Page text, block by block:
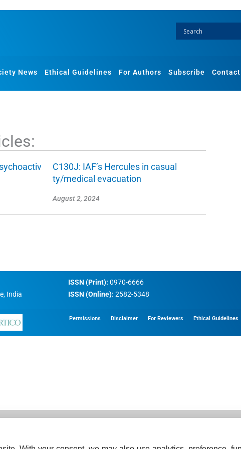
News Ethical Guidelines For Authors Subscribe Contact
C130J: IAF’s Hercules in casual
ty/medical evacuation
August 2, 2024
India
ISSN (Print): 0970-6666
ISSN (Online): 2582-5348
Permissions Disclaimer For Reviewers Ethical Guidelines